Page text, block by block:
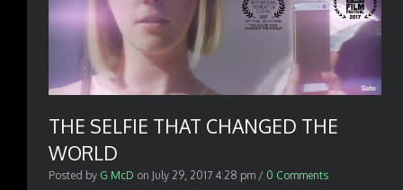
THE SELFIE THAT CHANGED THE
WORLD
Posted by G McD on July 29, 2017 4:28 pm / 0 Comments